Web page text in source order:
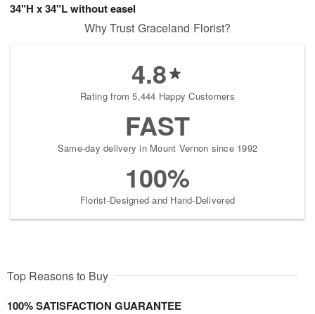
34"H x 34"L without easel
Why Trust Graceland Florist?
4.8
Rating from 5,444 Happy Customers
FAST
Same-day delivery in Mount Vernon since 1992
100%
Florist-Designed and Hand-Delivered
Top Reasons to Buy
100% SATISFACTION GUARANTEE